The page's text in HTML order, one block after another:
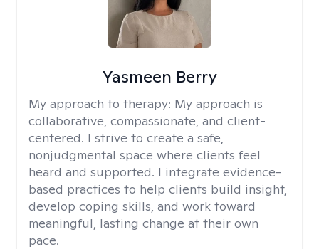
Yasmeen Berry
My approach to therapy: My approach is
collaborative, compassionate, and client-
centered. I strive to create a safe,
nonjudgmental space where clients feel
heard and supported. I integrate evidence-
based practices to help clients build insight,
develop coping skills, and work toward
meaningful, lasting change at their own
pace.